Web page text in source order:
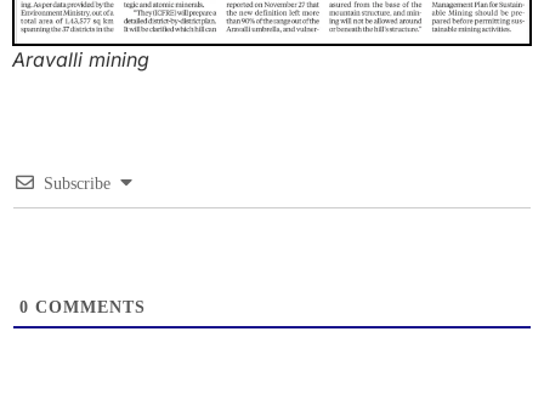
Aravalli mining
Subscribe
0 COMMENTS